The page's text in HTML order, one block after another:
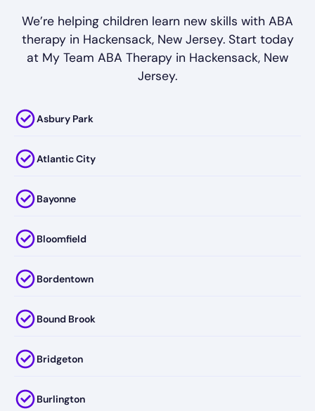
We’re helping children learn new skills with ABA
therapy in Hackensack, New Jersey. Start today
at My Team ABA Therapy in Hackensack, New
Jersey.
Asbury Park
Atlantic City
Bayonne
Bloomfield
Bordentown
Bound Brook
Bridgeton
Burlington